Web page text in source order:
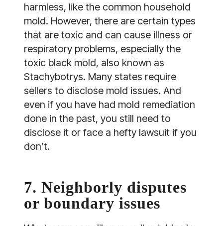
harmless, like the common household
mold. However, there are certain types
that are toxic and can cause illness or
respiratory problems, especially the
toxic black mold, also known as
Stachybotrys. Many states require
sellers to disclose mold issues. And
even if you have had mold remediation
done in the past, you still need to
disclose it or face a hefty lawsuit if you
don’t.
7. Neighborly disputes
or boundary issues